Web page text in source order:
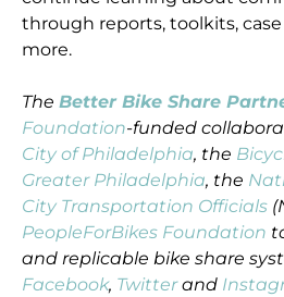
through reports, toolkits,
more.
TheBetter Bike Share
Foundation-funded
City of Philadelphia, the
Greater Philadelphia, the
City Transportation Officials
PeopleForBikes Foundation
and replicable bike share
Facebook, Twitterand